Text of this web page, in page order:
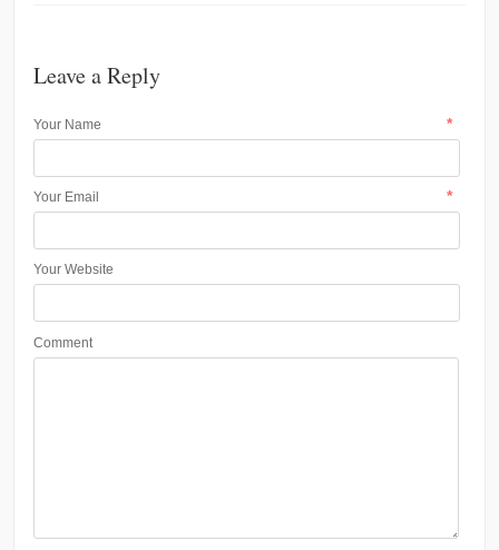
Leave a Reply
Your Name *
Your Email *
Your Website
Comment